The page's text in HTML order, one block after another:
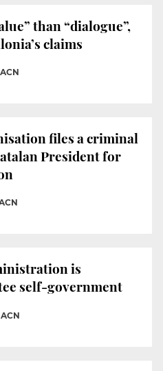
than “dialogue”,
claims
ACN
files a criminal
President for
is
self-government
ACN